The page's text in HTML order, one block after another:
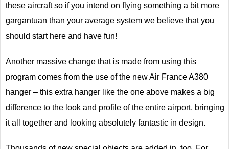
these aircraft so if you intend on flying something a bit more
gargantuan than your average system we believe that you
should start here and have fun!
Another massive change that is made from using this
program comes from the use of the new Air France A380
hanger – this extra hanger like the one above makes a big
difference to the look and profile of the entire airport, bringing
it all together and looking absolutely fantastic in design.